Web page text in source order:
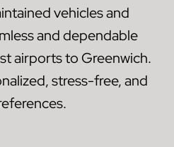
vehicles and
and dependable
airports to Greenwich.
stress-free, and